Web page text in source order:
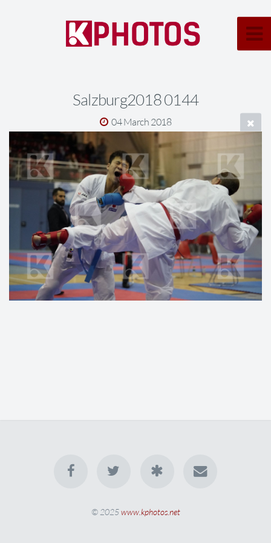
Salzburg2018 0144
04 March 2018
© 2025www.kphotos.net